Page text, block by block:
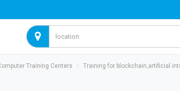
Training Centers Training for blockchain,artificial